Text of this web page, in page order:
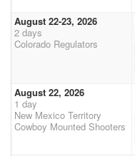
August 22-23, 2026
2 days
Colorado Regulators
August 22, 2026
1 day
New Mexico Territory
Cowboy Mounted Shooters